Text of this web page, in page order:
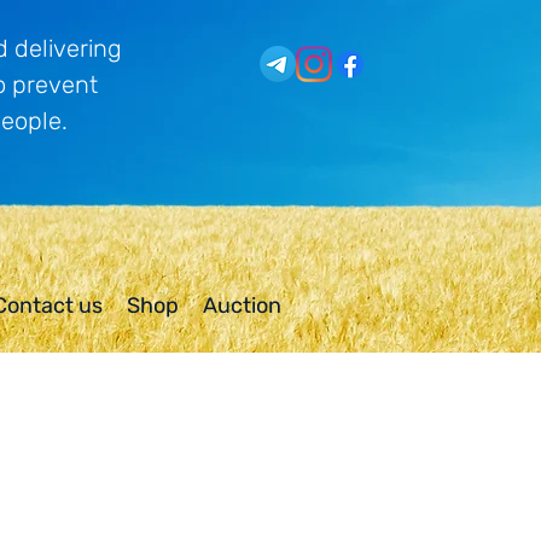
delivering
prevent
us Shop Auction